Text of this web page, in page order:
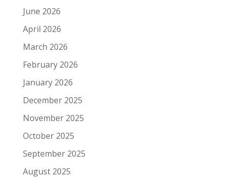
June 2026
April 2026
March 2026
February 2026
January 2026
December 2025
November 2025
October 2025
September 2025
August 2025